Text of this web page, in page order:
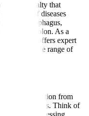
specialty that
of diseases
the oesophagus,
and colon. As a
Hospitals offers expert
for a wide range of
to digestion from
issues. Think of
“food-processing